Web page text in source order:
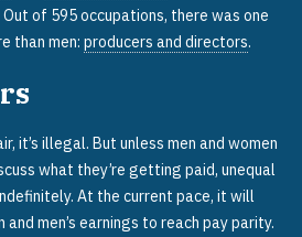
of 595 occupations, there was one
than men: producers and directors.
it’s illegal. But unless men and women
what they’re getting paid, unequal
At the current pace, it will
and men’s earnings to reach pay parity.